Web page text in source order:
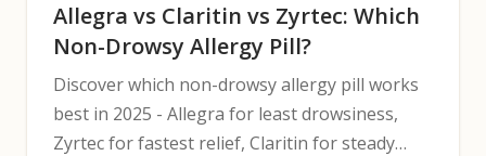
Allegra vs Claritin vs Zyrtec: Which
Non-Drowsy Allergy Pill?
Discover which non-drowsy allergy pill works
best in 2025 - Allegra for least drowsiness,
Zyrtec for fastest relief, Claritin for steady